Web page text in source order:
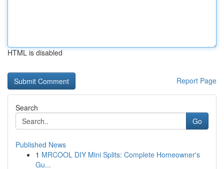
HTML is disabled
Report Page
Search
Go
Published News
1 MRCOOL DIY Mini Splits: Complete Homeowner's
Gu...